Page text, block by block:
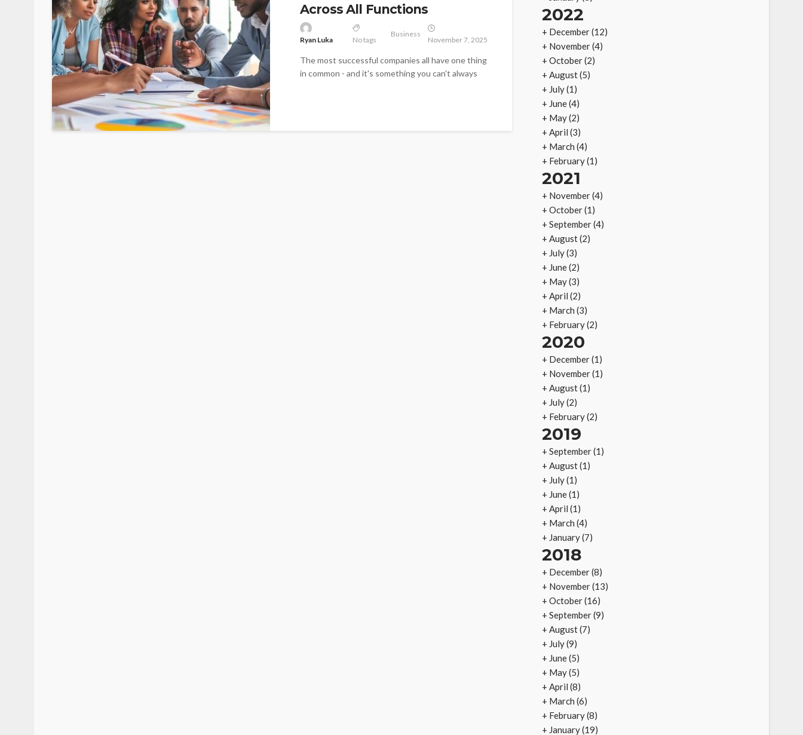
Across All Functions
Ryan Luka No tags
Business
November 7, 2025
The most successful companies all have one thing
in common - and it's something you can't always
2022
+ December(12)
+ November(4)
+ October(2)
+ August(5)
+ July(1)
+ June(4)
+ May(2)
+ April (3)
+ March (4)
+ February(1)
2021
+ November(4)
+ October(1)
+ September(4)
+ August(2)
+ July(3)
+ June(2)
+ May(3)
+ April (2)
+ March (3)
+ February(2)
2020
+ December(1)
+ November(1)
+ August(1)
+ July(2)
+ February(2)
2019
+ September(1)
+ August(1)
+ July(1)
+ June(1)
+ April (1)
+ March (4)
+ January(7)
2018
+ December(8)
+ November(13)
+ October(16)
+ September(9)
+ August(7)
+ July(9)
+ June(5)
+ May(5)
+ April (8)
+ March (6)
+ February(8)
+ January(19)